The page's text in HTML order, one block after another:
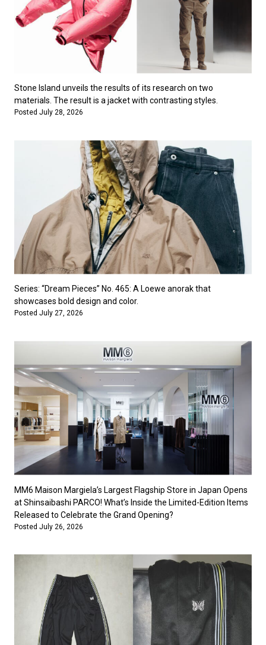
Stone Island unveils the results of its research on two
materials. The result is a jacket with contrasting styles.
Posted July 28, 2026
Series: “Dream Pieces” No. 465: A Loewe anorak that
showcases bold design and color.
Posted July 27, 2026
MM6 Maison Margiela’s Largest Flagship Store in Japan Opens
at Shinsaibashi PARCO! What’s Inside the Limited-Edition Items
Released to Celebrate the Grand Opening?
Posted July 26, 2026